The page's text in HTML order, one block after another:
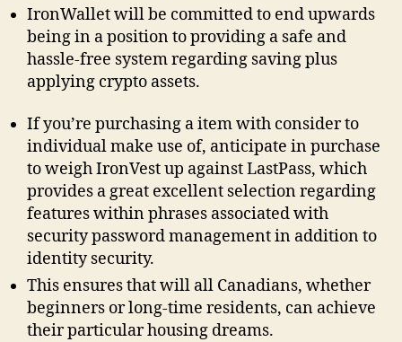
IronWallet will be committed to end upwards
being in a position to providing a safe and
hassle-free system regarding saving plus
applying crypto assets.
If you’re purchasing a item with consider to
individual make use of, anticipate in purchase
to weigh IronVest up against LastPass, which
provides a great excellent selection regarding
features within phrases associated with
security password management in addition to
identity security.
This ensures that will all Canadians, whether
beginners or long-time residents, can achieve
their particular housing dreams.